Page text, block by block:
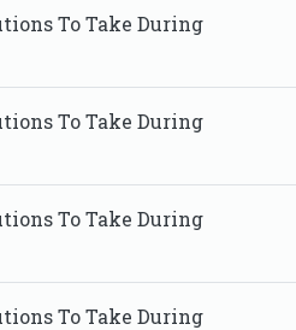
To Take During
To Take During
To Take During
To Take During